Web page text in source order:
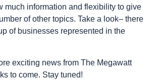
much information and flexibility to give
of other topics. Take a look– there
of businesses represented in the
exciting news from The Megawatt
to come. Stay tuned!